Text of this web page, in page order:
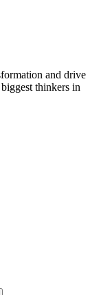
and drive
thinkers in